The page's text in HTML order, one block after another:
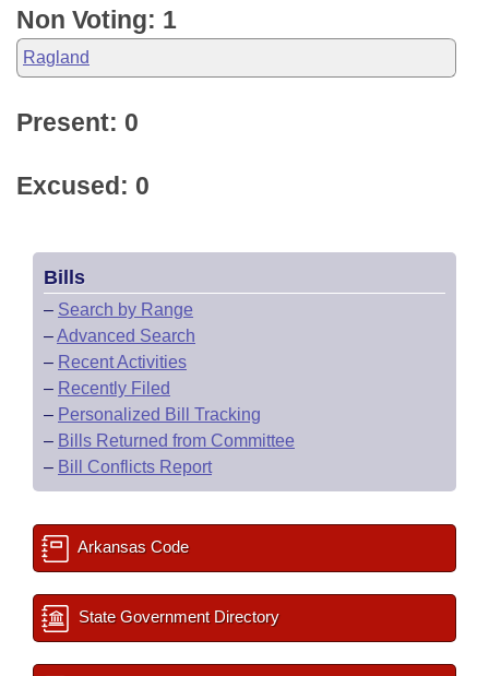
Non Voting: 1
Ragland
Present: 0
Excused: 0
Bills
– Search by Range
–Advanced Search
– Recent Activities
– Recently Filed
– Personalized Bill Tracking
– Bills Returned from Committee
– Bill Conflicts Report
Arkansas Code
State Government Directory